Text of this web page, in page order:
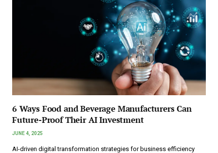
6 Ways Food and Beverage Manufacturers Can
Future-Proof Their AI Investment
JUNE 4, 2025
AI-driven digital transformation strategies for business efficiency